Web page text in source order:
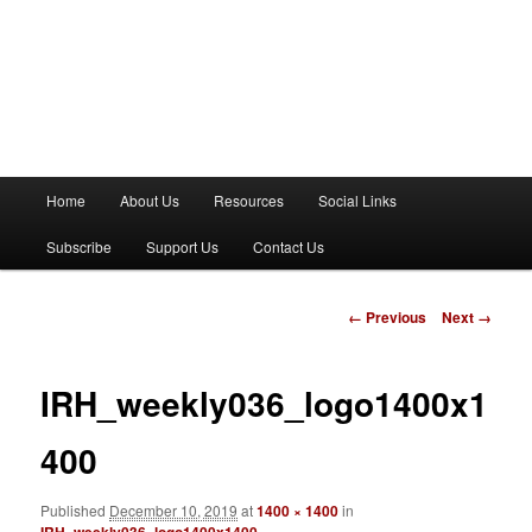
n
Home About Us Resources Social Links
Subscribe Support Us Contact Us
I
e
i
← Previous Next →
IRH_weekly036_logo1400x1
400
Published December 10, 2019 at1400 × 1400in